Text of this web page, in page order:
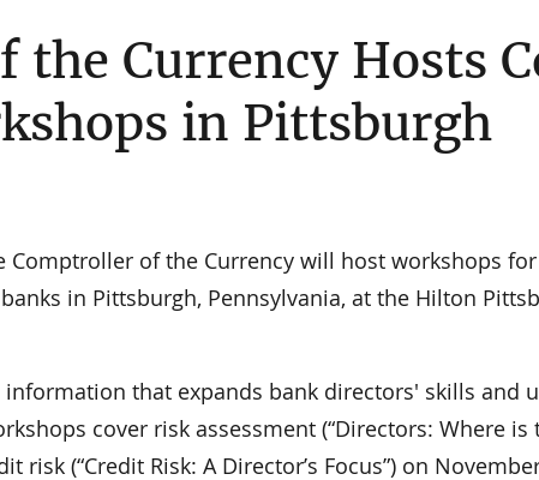
the Currency Hosts
in Pittsburgh
Comptroller of the Currency will host workshops
in Pittsburgh, Pennsylvania, at the Hilton
that expands bank directors' skills and
cover risk assessment (“Directors: Where is
risk (“Credit Risk: A Director’s Focus”) on